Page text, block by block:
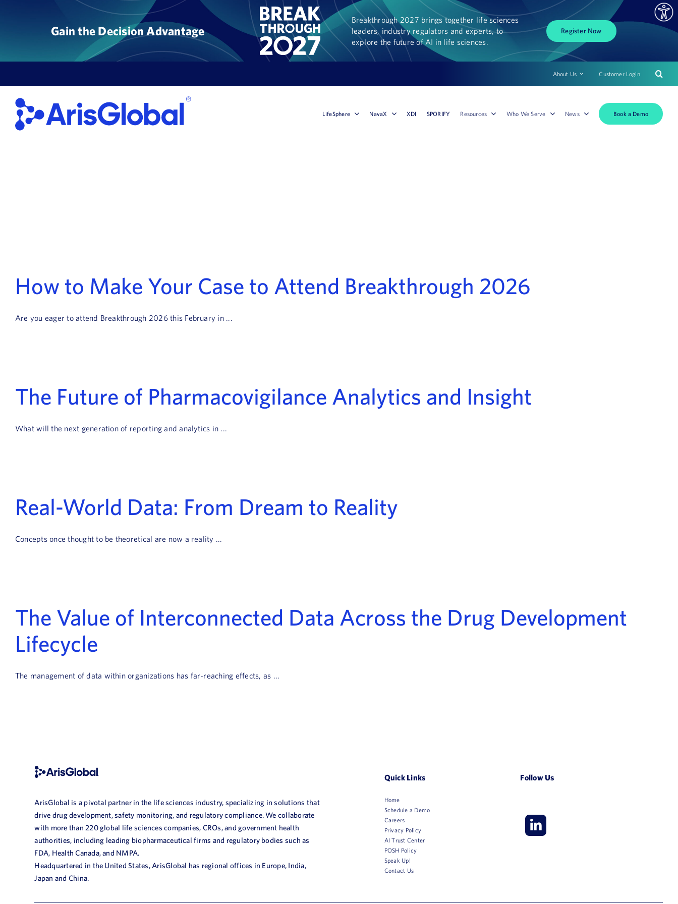
Gain the Decision Advantage
Breakthrough 2027 brings together life sciences
leaders, industry regulators and experts, to
explore the future of AI in life sciences.
Register Now
About Us Customer Login
LifeSphere NavaX XDI SPORIFY Resources Who We Serve News Book a Demo
How to Make Your Case to Attend Breakthrough 2026
Are you eager to attend Breakthrough 2026 this February in ...
The Future of Pharmacovigilance Analytics and Insight
What will the next generation of reporting and analytics in ...
Real-World Data: From Dream to Reality
Concepts once thought to be theoretical are now a reality ...
The Value of Interconnected Data Across the Drug Development
Lifecycle
The management of data within organizations has far-reaching effects, as ...
ArisGlobal is a pivotal partner in the life sciences industry, specializing in solutions that
drive drug development, safety monitoring, and regulatory compliance. We collaborate
with more than 220 global life sciences companies, CROs, and government health
authorities, including leading biopharmaceutical firms and regulatory bodies such as
FDA, Health Canada, and NMPA.
Headquartered in the United States, ArisGlobal has regional offices in Europe, India,
Japan and China.
Quick Links
Home
Schedule a Demo
Careers
Privacy Policy
AI Trust Center
POSH Policy
Speak Up!
Contact Us
Follow Us